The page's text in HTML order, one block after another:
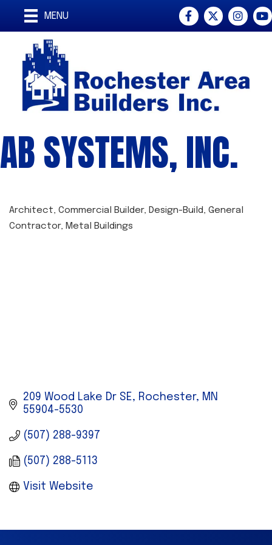
MENU Facebook
Twitter
AB SYSTEMS, INC.
CATEGORIES
Architect Commercial Builder Design-Build General
Contractor Metal Buildings
209 Wood Lake Dr SE Rochester
MN
55904-5530
(507) 288-9397
(507) 288-5113
Visit Website